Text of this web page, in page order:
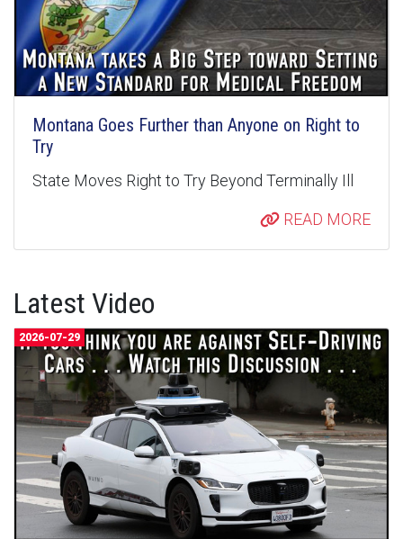
Montana Goes Further than Anyone on Right to
Try
State Moves Right to Try Beyond Terminally Ill
READ MORE
Latest Video
2026-07-29